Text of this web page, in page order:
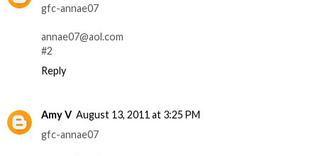
gfc-annae07
annae07@aol.com
#2
Reply
Amy V August 13, 2011 at 3:25 PM
gfc-annae07